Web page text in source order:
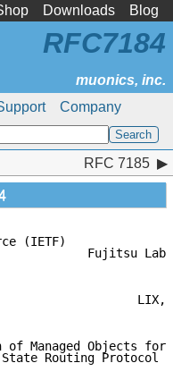
Downloads Blog
Company
RFC7184
RFC 7185
(IETF)
Fujitsu
LIX,
of Managed Objects for
Routing Protocol
RFC 7185